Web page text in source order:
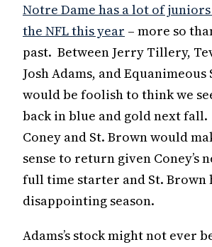
Notre Dame has a lot of
the NFL this year – more so
past. Between Jerry Tillery,
Josh Adams, and
would be foolish to think we
back in blue and gold next fall.
Coney and St. Brown would
sense to return given Coney’s
full time starter and St. Brown
disappointing season.
Adams’s stock might not ever